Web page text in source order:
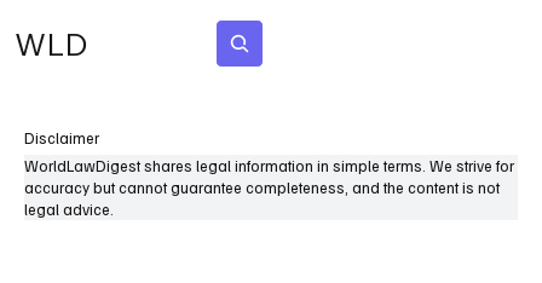
WLD
Disclaimer
WorldLawDigest shares legal information in simple terms. We strive for
accuracy but cannot guarantee completeness, and the content is not
legal advice.